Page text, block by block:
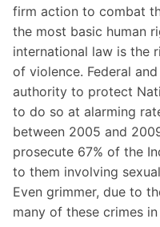
firm action to combat
the most basic human
international law is the
of violence. Federal
authority to protect
to do so at alarming
between 2005 and
prosecute 67% of the
to them involving
Even grimmer, due to
many of these crimes